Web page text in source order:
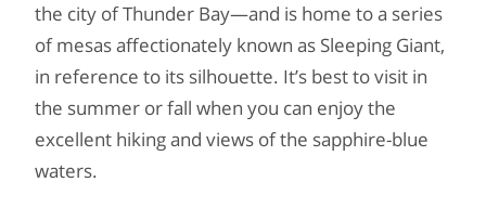
the city of Thunder Bay—and is home to a series
of mesas affectionately known as Sleeping Giant,
in reference to its silhouette. It’s best to visit in
the summer or fall when you can enjoy the
excellent hiking and views of the sapphire-blue
waters.